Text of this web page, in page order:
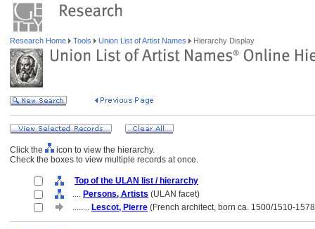
Research Home Tools Union List of Artist Names Hierarchy Display
Click the
icon to view the hierarchy.
Check the boxes to view multiple records at once.
Top of the ULAN list / hierarchy
.... Persons, Artists (ULAN facet)
........ Lescot, Pierre (French architect, born ca. 1500/1510-